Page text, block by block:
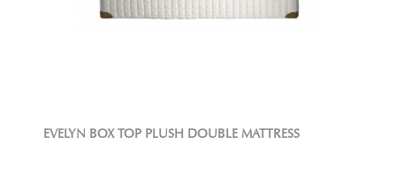
EVELYN BOX TOP PLUSH DOUBLE MATTRESS